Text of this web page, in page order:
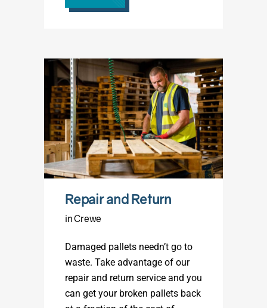
Repair and Return
in Crewe
Damaged pallets needn’t go to
waste. Take advantage of our
repair and return service and you
can get your broken pallets back